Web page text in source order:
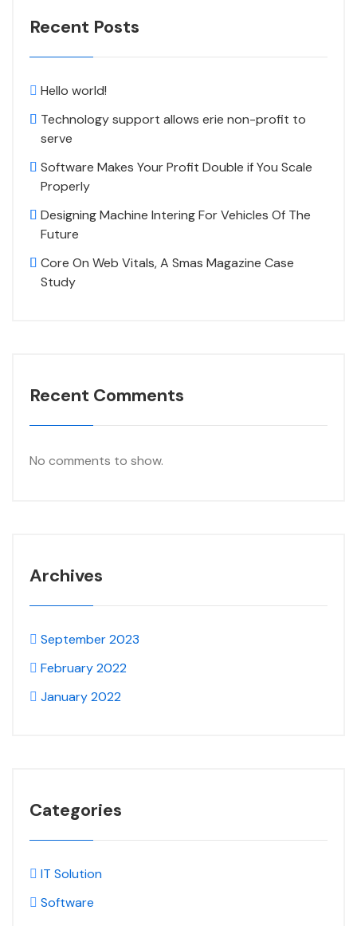
Recent Posts
Hello world!
Technology support allows erie non-profit to
serve
Software Makes Your Profit Double if You Scale
Properly
Designing Machine Intering For Vehicles Of The
Future
Core On Web Vitals, A Smas Magazine Case
Study
Recent Comments
No comments to show.
Archives
September 2023
February 2022
January 2022
Categories
IT Solution
Software